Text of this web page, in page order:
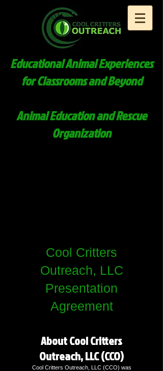
Educational Animal Experiences
for Classrooms and Beyond
Animal Education and Rescue
Organization
Cool Critters
Outreach, LLC
Presentation
Agreement
About Cool Critters
Outreach, LLC (CCO)
Cool Critters Outreach, LLC (CCO) was